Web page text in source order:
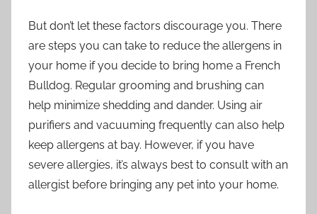
But don’t let these factors discourage you. There
are steps you can take to reduce the allergens in
your home if you decide to bring home a French
Bulldog. Regular grooming and brushing can
help minimize shedding and dander. Using air
purifiers and vacuuming frequently can also help
keep allergens at bay. However, if you have
severe allergies, it’s always best to consult with an
allergist before bringing any pet into your home.